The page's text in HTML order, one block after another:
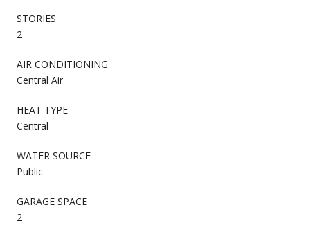
STORIES
2
AIR CONDITIONING
Central Air
HEAT TYPE
Central
WATER SOURCE
Public
GARAGE SPACE
2